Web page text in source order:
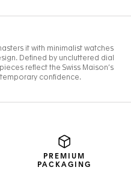
PREMIUM
PACKAGING